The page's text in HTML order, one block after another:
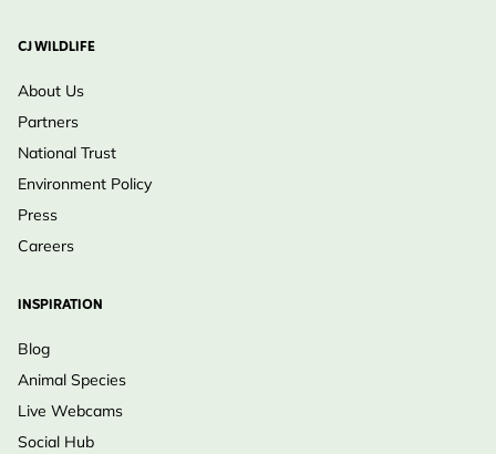
CJ WILDLIFE
About Us
Partners
National Trust
Environment Policy
Press
Careers
INSPIRATION
Blog
Animal Species
Live Webcams
Social Hub